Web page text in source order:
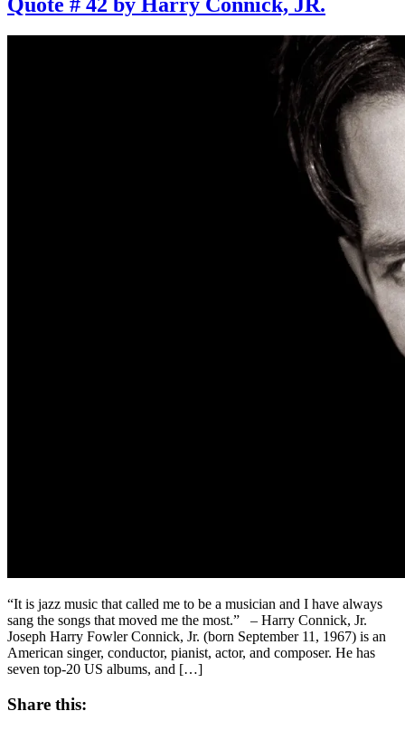
“It is jazz music that called me to be a musician and I have always
sang the songs that moved me the most.” – Harry Connick, Jr.
Joseph Harry Fowler Connick, Jr. (born September 11, 1967) is an
American singer, conductor, pianist, actor, and composer. He has
seven top-20 US albums, and […]
Share this: